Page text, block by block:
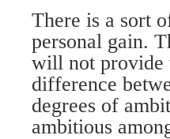
There is a sort
personal gain.
will not provide
difference
degrees of
ambitious